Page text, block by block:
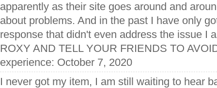
apparently as their site goes around and
about problems. And in the past I have only
response that didn't even address the issue I
ROXY AND TELL YOUR FRIENDS TO
experience: October 7, 2020
I never got my item, I am still waiting to hear